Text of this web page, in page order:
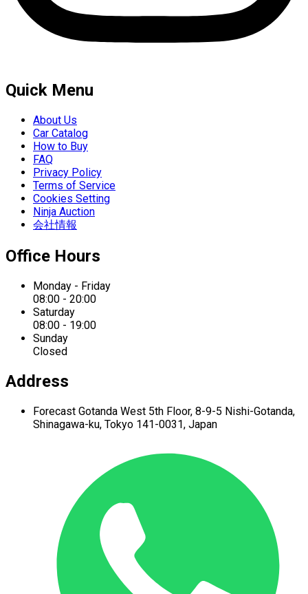
Quick Menu
About Us
Car Catalog
How to Buy
FAQ
Privacy Policy
Terms of Service
Cookies Setting
Ninja Auction
会社情報
Office Hours
Monday - Friday
08:00 - 20:00
Saturday
08:00 - 19:00
Sunday
Closed
Address
Forecast Gotanda West 5th Floor, 8-9-5 Nishi-Gotanda,
Shinagawa-ku, Tokyo 141-0031, Japan